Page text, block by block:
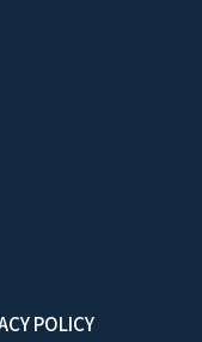
POLICY